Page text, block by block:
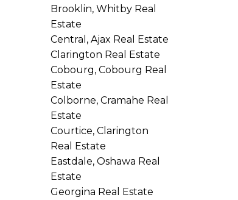
Brooklin, Whitby Real
Estate
Central, Ajax Real Estate
Clarington Real Estate
Cobourg, Cobourg Real
Estate
Colborne, Cramahe Real
Estate
Courtice, Clarington
Real Estate
Eastdale, Oshawa Real
Estate
Georgina Real Estate